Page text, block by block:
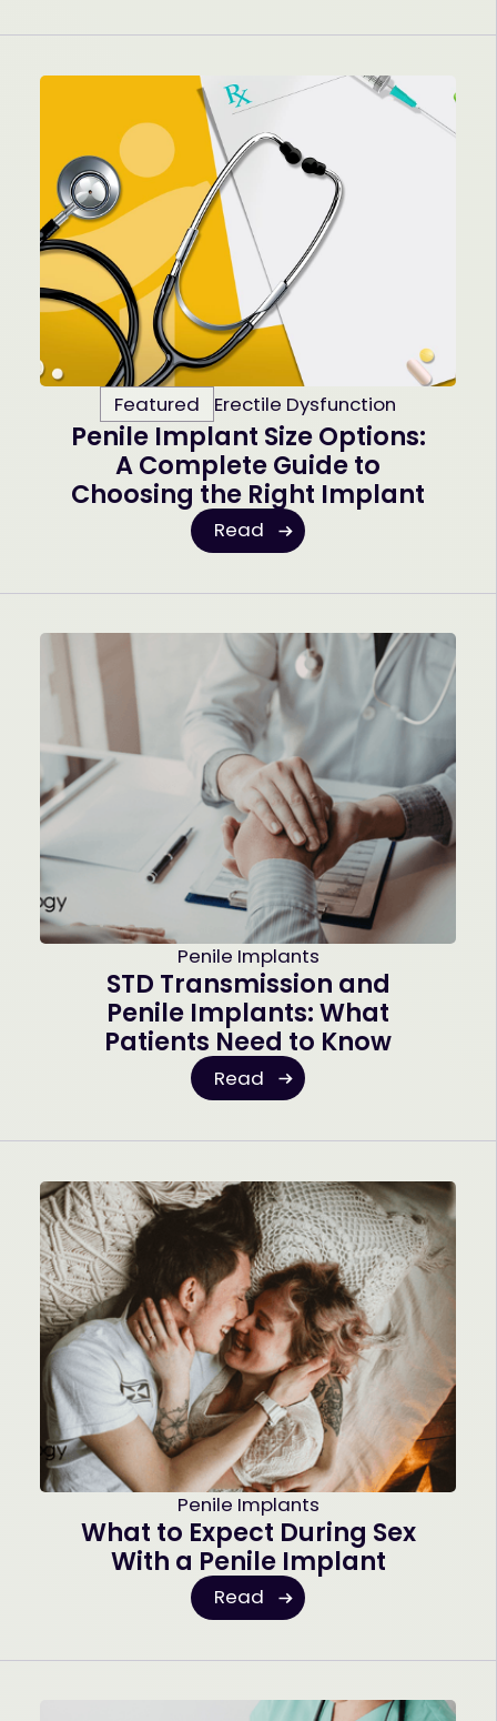
Featured Erectile Dysfunction
Penile Implant Size Options:
A Complete Guide to
Choosing the Right Implant
Read
Penile Implants
STD Transmission and
Penile Implants: What
Patients Need to Know
Read
Penile Implants
What to Expect During Sex
With a Penile Implant
Read